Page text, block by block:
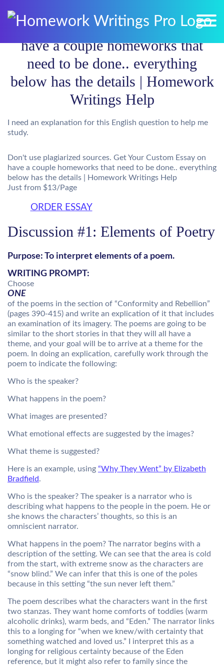
have a couple homeworks that
need to be done.. everything
below has the details | Homework
Writings Help
I need an explanation for this English question to help me
study.
Don't use plagiarized sources. Get Your Custom Essay on
have a couple homeworks that need to be done.. everything
below has the details | Homework Writings Help
Just from $13/Page
ORDER ESSAY
Discussion #1: Elements of Poetry
Purpose: To interpret elements of a poem.
WRITING PROMPT:
Choose
ONE
of the poems in the section of “Conformity and Rebellion”
(pages 390-415) and write an explication of it that includes
an examination of its imagery. The poems are going to be
similar to the short stories in that they will all have a
theme, and your goal will be to arrive at a theme for the
poem. In doing an explication, carefully work through the
poem to indicate the following:
Who is the speaker?
What happens in the poem?
What images are presented?
What emotional effects are suggested by the images?
What theme is suggested?
Here is an example, using “Why They Went” by Elizabeth
Bradfield.
Who is the speaker? The speaker is a narrator who is
describing what happens to the people in the poem. He or
she knows the characters’ thoughts, so this is an
omniscient narrator.
What happens in the poem? The narrator begins with a
description of the setting. We can see that the area is cold
from the start, with extreme snow as the characters are
“snow blind.” We can infer that this is one of the poles
because in this setting “the sun never left them.”
The poem describes what the characters want in the first
two stanzas. They want home comforts of toddies (warm
alcoholic drinks), warm beds, and “Eden.” The narrator links
this to a longing for “when we knew/with certainty that
something watched and loved us.” I interpret this as a
longing for religious certainty because of the Eden
reference, but it might also refer to family since the